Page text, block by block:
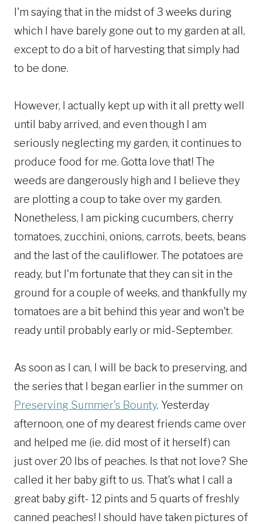
I'm saying that in the midst of 3 weeks during
which I have barely gone out to my garden at all,
except to do a bit of harvesting that simply had
to be done.
However, I actually kept up with it all pretty well
until baby arrived, and even though I am
seriously neglecting my garden, it continues to
produce food for me. Gotta love that! The
weeds are dangerously high and I believe they
are plotting a coup to take over my garden.
Nonetheless, I am picking cucumbers, cherry
tomatoes, zucchini, onions, carrots, beets, beans
and the last of the cauliflower. The potatoes are
ready, but I'm fortunate that they can sit in the
ground for a couple of weeks, and thankfully my
tomatoes are a bit behind this year and won't be
ready until probably early or mid-September.
As soon as I can, I will be back to preserving, and
the series that I began earlier in the summer on
Preserving Summer's Bounty. Yesterday
afternoon, one of my dearest friends came over
and helped me (ie. did most of it herself) can
just over 20 lbs of peaches. Is that not love? She
called it her baby gift to us. That's what I call a
great baby gift- 12 pints and 5 quarts of freshly
canned peaches! I should have taken pictures of